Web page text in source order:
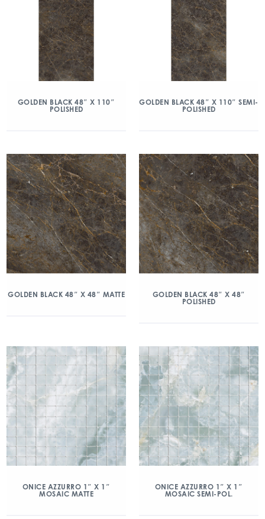
GOLDEN BLACK 48″ X 110″
POLISHED
GOLDEN BLACK 48″ X 110″ SEMI-
POLISHED
GOLDEN BLACK 48″ X 48″ MATTE
GOLDEN BLACK 48″ X 48″
POLISHED
ONICE AZZURRO 1″ X 1″
MOSAIC MATTE
ONICE AZZURRO 1″ X 1″
MOSAIC SEMI-POL.